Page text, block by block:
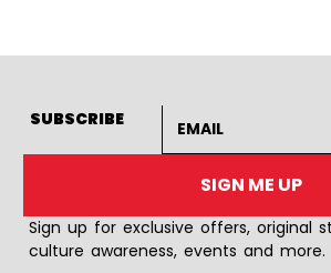
SUBSCRIBE
SIGN ME UP
Sign up for exclusive offers, original
culture awareness, events and more.